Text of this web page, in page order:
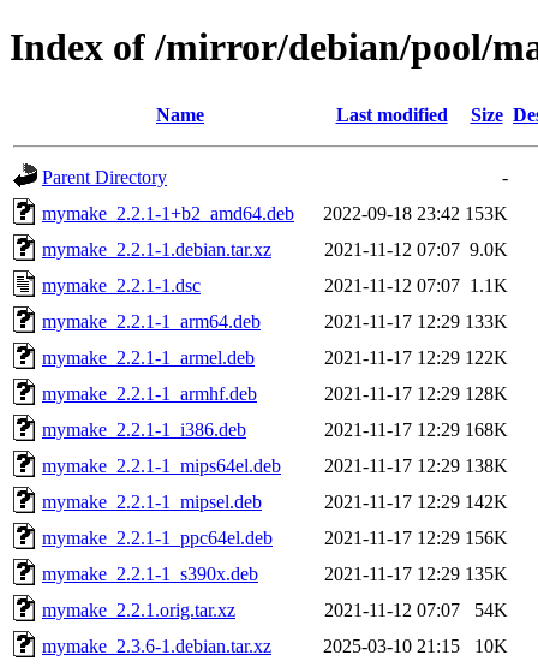
Index of /mirror/debian/pool/
Name Last modified Size
Parent Directory
-
mymake_2.2.1-1+b2_amd64.deb
2022-09-18 23:42 153K
mymake_2.2.1-1.debian.tar.xz
2021-11-12 07:07 9.0K
mymake_2.2.1-1.dsc
2021-11-12 07:07 1.1K
mymake_2.2.1-1_arm64.deb
2021-11-17 12:29 133K
mymake_2.2.1-1_armel.deb
2021-11-17 12:29 122K
mymake_2.2.1-1_armhf.deb
2021-11-17 12:29 128K
mymake_2.2.1-1_i386.deb
2021-11-17 12:29 168K
mymake_2.2.1-1_mips64el.deb
2021-11-17 12:29 138K
mymake_2.2.1-1_mipsel.deb
2021-11-17 12:29 142K
mymake_2.2.1-1_ppc64el.deb
2021-11-17 12:29 156K
mymake_2.2.1-1_s390x.deb
2021-11-17 12:29 135K
mymake_2.2.1.orig.tar.xz
2021-11-12 07:07
54K
mymake_2.3.6-1.debian.tar.xz
2025-03-10 21:15
10K